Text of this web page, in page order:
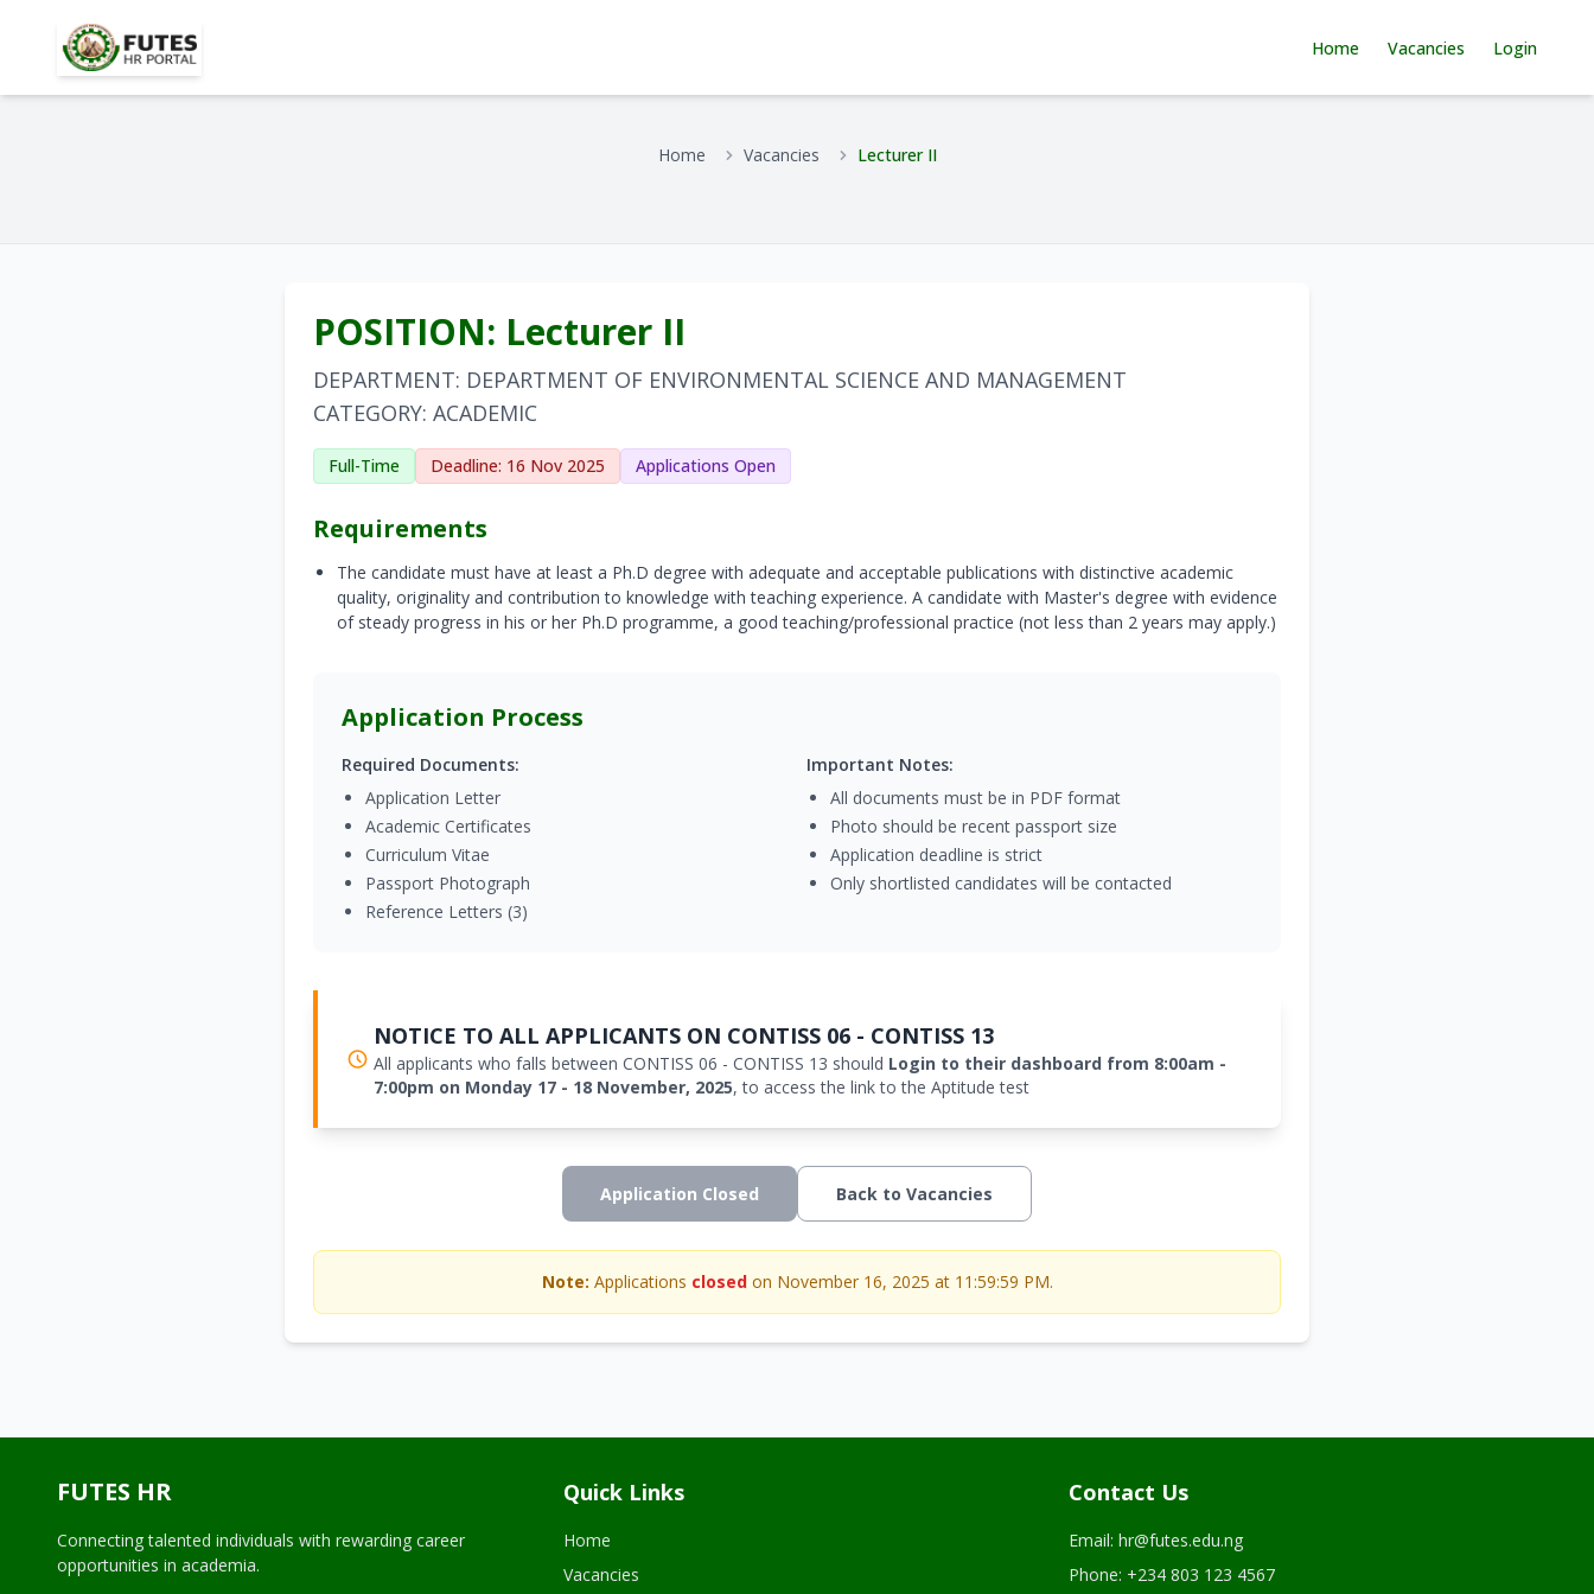
Home Vacancies Login
Home Vacancies Lecturer II
POSITION: Lecturer II
DEPARTMENT: DEPARTMENT OF ENVIRONMENTAL SCIENCE AND MANAGEMENT
CATEGORY: ACADEMIC
Full-Time Deadline: 16 Nov 2025 Applications Open
Requirements
The candidate must have at least a Ph.D degree with adequate and acceptable publications with distinctive academic
quality, originality and contribution to knowledge with teaching experience. A candidate with Master's degree with evidence
of steady progress in his or her Ph.D programme, a good teaching/professional practice (not less than 2 years may apply.)
Application Process
Required Documents:
Application Letter
Academic Certificates
Curriculum Vitae
Passport Photograph
Reference Letters (3)
Important Notes:
All documents must be in PDF format
Photo should be recent passport size
Application deadline is strict
Only shortlisted candidates will be contacted
NOTICE TO ALL APPLICANTS ON CONTISS 06 - CONTISS 13
All applicants who falls between CONTISS 06 - CONTISS 13 should Login to their dashboard from 8:00am -
7:00pm on Monday 17 - 18 November, 2025, to access the link to the Aptitude test
Application Closed Back to Vacancies
Note: Applications closedon November 16, 2025 at 11:59:59 PM.
FUTES HR
Connecting talented individuals with rewarding career
opportunities in academia.
Quick Links
Home
Vacancies
Contact Us
Email: hr@futes.edu.ng
Phone: +234 803 123 4567